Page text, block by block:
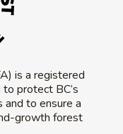
is a registered
protect BC’s
to ensure a
growth forest